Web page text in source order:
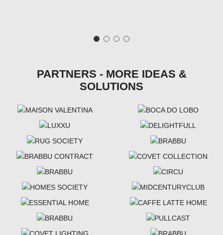
PARTNERS - MORE IDEAS &
SOLUTIONS